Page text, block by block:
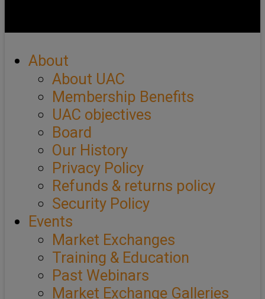
About
About UAC
Membership Benefits
UAC objectives
Board
Our History
Privacy Policy
Refunds & returns policy
Security Policy
Events
Market Exchanges
Training & Education
Past Webinars
Market Exchange Galleries